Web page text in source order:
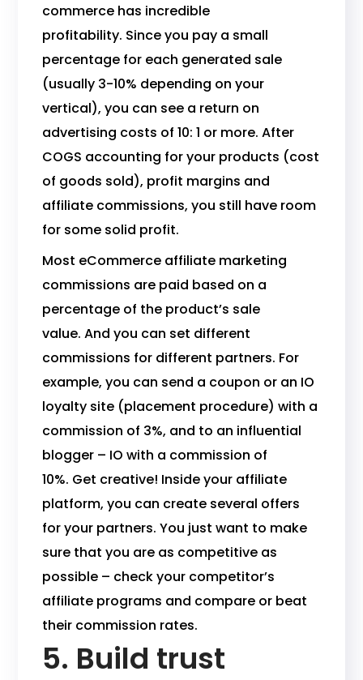
commerce has incredible
profitability. Since you pay a small
percentage for each generated sale
(usually 3-10% depending on your
vertical), you can see a return on
advertising costs of 10: 1 or more. After
COGS accounting for your products (cost
of goods sold), profit margins and
affiliate commissions, you still have room
for some solid profit.
Most eCommerce affiliate marketing
commissions are paid based on a
percentage of the product’s sale
value. And you can set different
commissions for different partners. For
example, you can send a coupon or an IO
loyalty site (placement procedure) with a
commission of 3%, and to an influential
blogger – IO with a commission of
10%. Get creative! Inside your affiliate
platform, you can create several offers
for your partners. You just want to make
sure that you are as competitive as
possible – check your competitor’s
affiliate programs and compare or beat
their commission rates.
5. Build trust